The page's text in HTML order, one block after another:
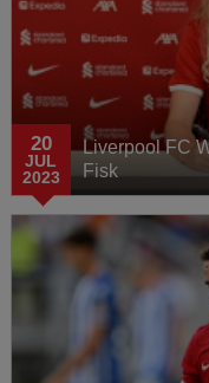
20
JUL
2023
Liverpool FC
Fisk